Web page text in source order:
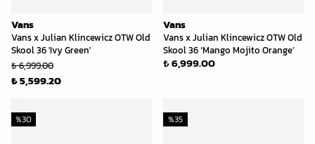
Vans
Vans x Julian Klincewicz OTW Old
Skool 36 'Ivy Green'
₺ 6,999.00
₺ 5,599.20
Vans
Vans x Julian Klincewicz OTW Old
Skool 36 ‘Mango Mojito Orange’
₺ 6,999.00
%30 %35